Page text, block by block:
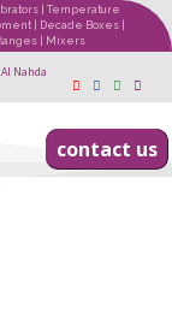
| Temperature
| Decade Boxes |
| Mixers
Nahda
contact us